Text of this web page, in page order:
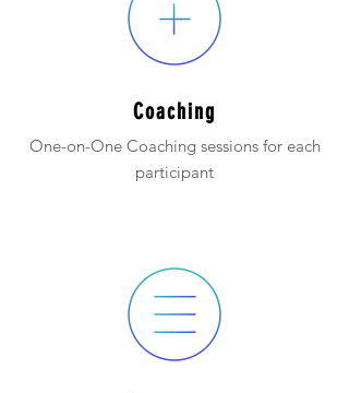
Coaching
One-on-One Coaching sessions for each
participant